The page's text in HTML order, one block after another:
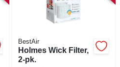
BestAir
Holmes Wick Filter,
2-pk.